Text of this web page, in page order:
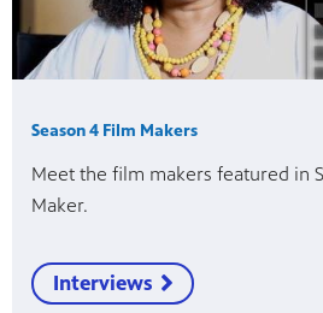
Season 4 Film Makers
Meet the film makers featured in
Maker.
Interviews